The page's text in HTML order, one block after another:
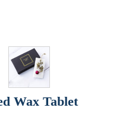
Wax Tablet